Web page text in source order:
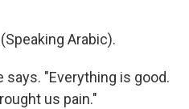
(Speaking Arabic).
says. "Everything is good.
us pain."